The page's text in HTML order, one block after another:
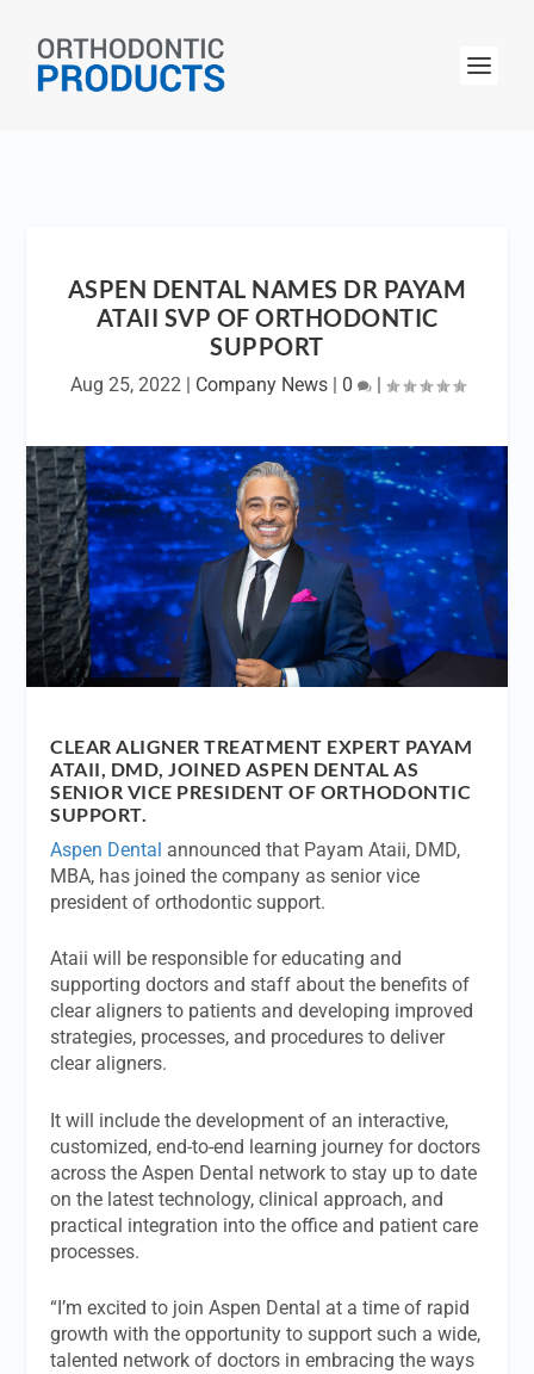
ASPEN DENTAL NAMES DR PAYAM
ATAII SVP OF ORTHODONTIC
SUPPORT
Aug 25, 2022| Company News| 0 |
CLEAR ALIGNER TREATMENT EXPERT PAYAM
ATAII, DMD, JOINED ASPEN DENTAL AS
SENIOR VICE PRESIDENT OF ORTHODONTIC
SUPPORT.
Aspen Dental announced that Payam Ataii, DMD,
MBA, has joined the company as senior vice
president of orthodontic support.
Ataii will be responsible for educating and
supporting doctors and staff about the benefits of
clear aligners to patients and developing improved
strategies, processes, and procedures to deliver
clear aligners.
It will include the development of an interactive,
customized, end-to-end learning journey for doctors
across the Aspen Dental network to stay up to date
on the latest technology, clinical approach, and
practical integration into the office and patient care
processes.
“I’m excited to join Aspen Dental at a time of rapid
growth with the opportunity to support such a wide,
talented network of doctors in embracing the ways